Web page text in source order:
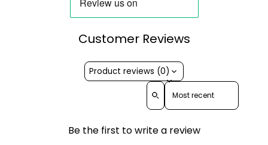
Customer Reviews
Product reviews (0)
Sort reviews by
Be the first to write a review